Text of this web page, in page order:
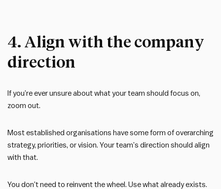
4. Align with the company
direction
If you’re ever unsure about what your team should focus on,
zoom out.
Most established organisations have some form of overarching
strategy, priorities, or vision. Your team’s direction should align
with that.
You don’t need to reinvent the wheel. Use what already exists.